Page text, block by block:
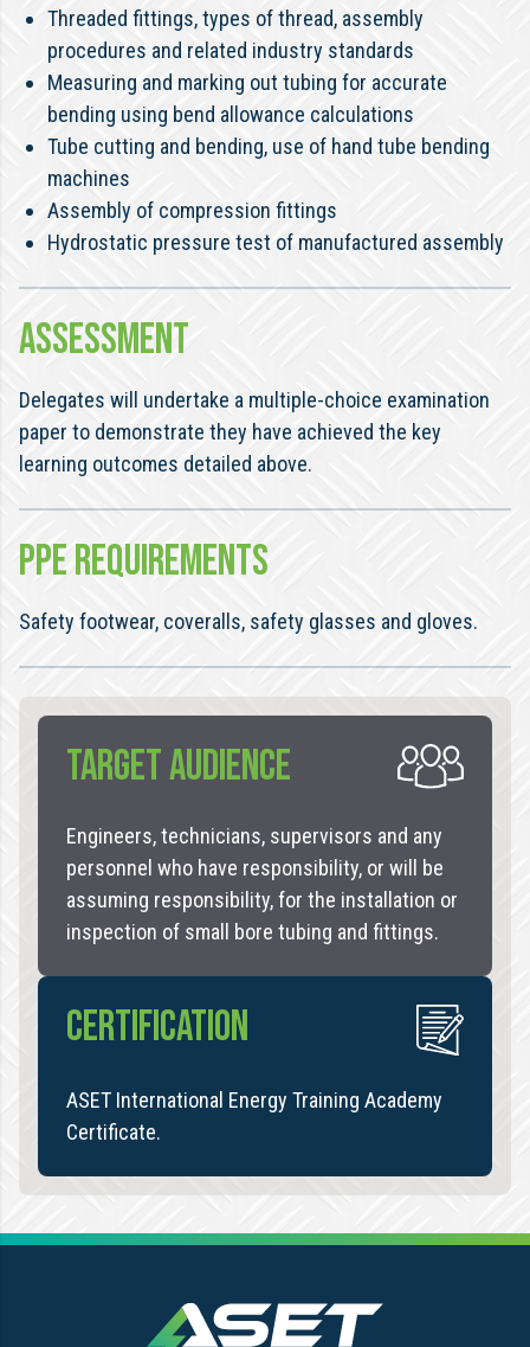
Threaded fittings, types of thread, assembly
procedures and related industry standards
Measuring and marking out tubing for accurate
bending using bend allowance calculations
Tube cutting and bending, use of hand tube bending
machines
Assembly of compression fittings
Hydrostatic pressure test of manufactured assembly
ASSESSMENT
Delegates will undertake a multiple-choice examination
paper to demonstrate they have achieved the key
learning outcomes detailed above.
PPE REQUIREMENTS
Safety footwear, coveralls, safety glasses and gloves.
TARGET AUDIENCE
Engineers, technicians, supervisors and any
personnel who have responsibility, or will be
assuming responsibility, for the installation or
inspection of small bore tubing and fittings.
CERTIFICATION
ASET International Energy Training Academy
Certificate.